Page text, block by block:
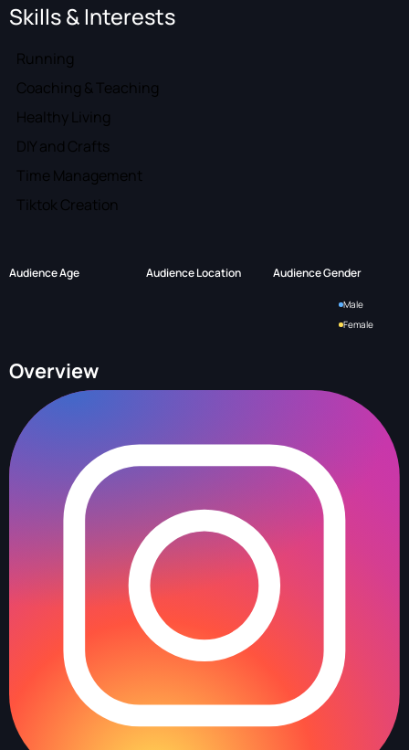
Skills & Interests
Running
Coaching & Teaching
Healthy Living
DIY and Crafts
Time Management
Tiktok Creation
Audience Age Audience Location Audience Gender
Male
Female
Overview